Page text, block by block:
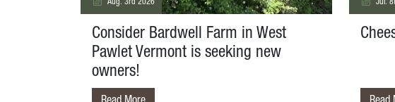
Aug. 3rd 2026
Consider Bardwell Farm in West
Pawlet Vermont is seeking new
owners!
Jul.